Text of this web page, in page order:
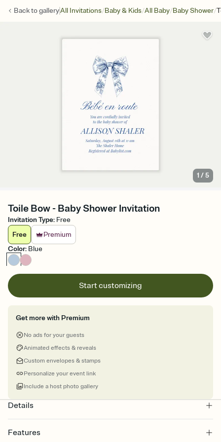
Back togalleryAll Invitations/Baby & Kids/All Baby/Baby Shower/
1 /5
Toile Bow - Baby Shower Invitation
Invitation Type: Free
Free
Premium
Color: Blue
Start customizing
Get more with Premium
No ads for your guests
Animated effects & reveals
Custom envelopes & stamps
Personalize your event link
Include a host photo gallery
Details
Features